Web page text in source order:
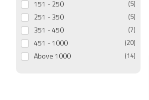
151 - 250 (5)
251 - 350 (5)
351 - 450 (7)
451 - 1000 (20)
Above 1000 (14)